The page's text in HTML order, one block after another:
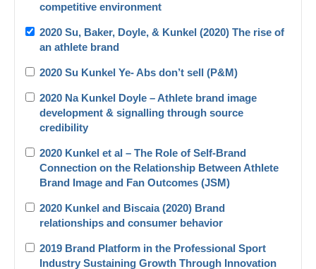
competitive environment
2020 Su, Baker, Doyle, & Kunkel (2020) The rise of
an athlete brand
2020 Su Kunkel Ye- Abs don’t sell (P&M)
2020 Na Kunkel Doyle – Athlete brand image
development & signalling through source
credibility
2020 Kunkel et al – The Role of Self-Brand
Connection on the Relationship Between Athlete
Brand Image and Fan Outcomes (JSM)
2020 Kunkel and Biscaia (2020) Brand
relationships and consumer behavior
2019 Brand Platform in the Professional Sport
Industry Sustaining Growth Through Innovation